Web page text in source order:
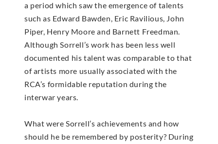
a period which saw the emergence of talents
such as Edward Bawden, Eric Ravilious, John
Piper, Henry Moore and Barnett Freedman.
Although Sorrell’s work has been less well
documented his talent was comparable to that
of artists more usually associated with the
RCA’s formidable reputation during the
interwar years.
What were Sorrell’s achievements and how
should he be remembered by posterity? During